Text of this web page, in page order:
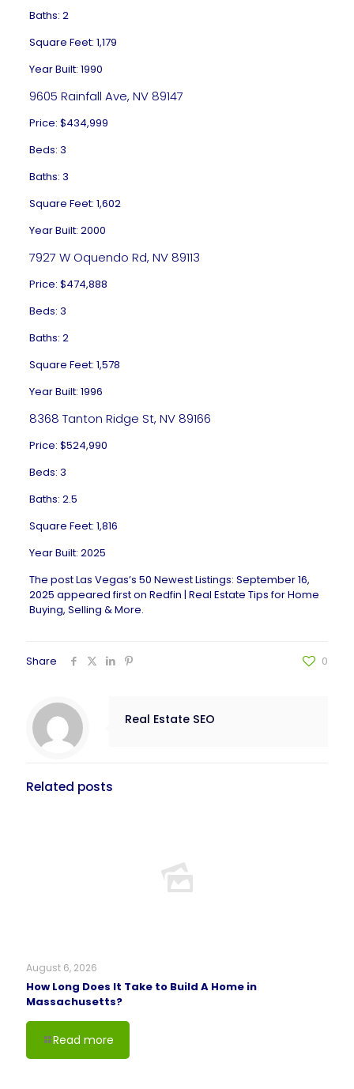
Baths: 2
Square Feet: 1,179
Year Built: 1990
9605 Rainfall Ave, NV 89147
Price: $434,999
Beds: 3
Baths: 3
Square Feet: 1,602
Year Built: 2000
7927 W Oquendo Rd, NV 89113
Price: $474,888
Beds: 3
Baths: 2
Square Feet: 1,578
Year Built: 1996
8368 Tanton Ridge St, NV 89166
Price: $524,990
Beds: 3
Baths: 2.5
Square Feet: 1,816
Year Built: 2025
The postLas Vegas’s 50 Newest Listings: September 16,
2025 appeared first on Redfin | Real Estate Tips for Home
Buying, Selling & More.
Share 0
Real Estate SEO
Related posts
August 6, 2026
How Long Does It Take to Build A Home in
Massachusetts?
Read more